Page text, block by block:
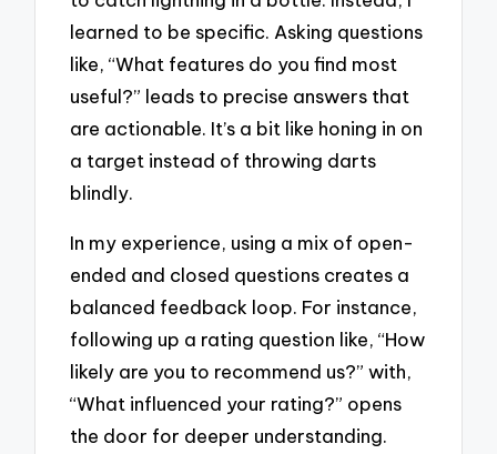
learned to be specific. Asking questions
like, “What features do you find most
useful?” leads to precise answers that
are actionable. It’s a bit like honing in on
a target instead of throwing darts
blindly.
In my experience, using a mix of open-
ended and closed questions creates a
balanced feedback loop. For instance,
following up a rating question like, “How
likely are you to recommend us?” with,
“What influenced your rating?” opens
the door for deeper understanding.